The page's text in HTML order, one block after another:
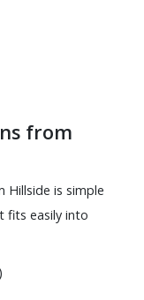
from
Hillside is simple
fits easily into